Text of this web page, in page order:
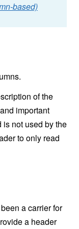
based)
of the
important
is not used by the
to only read
a carrier for
a header